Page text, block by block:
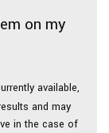
on my
available,
and may
in the case of